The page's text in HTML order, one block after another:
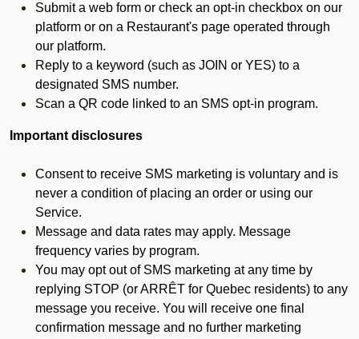
Submit a web form or check an opt-in checkbox on our
platform or on a Restaurant's page operated through
our platform.
Reply to a keyword (such as JOIN or YES) to a
designated SMS number.
Scan a QR code linked to an SMS opt-in program.
Important disclosures
Consent to receive SMS marketing is voluntary and is
never a condition of placing an order or using our
Service.
Message and data rates may apply. Message
frequency varies by program.
You may opt out of SMS marketing at any time by
replying STOP (or ARRÊT for Quebec residents) to any
message you receive. You will receive one final
confirmation message and no further marketing